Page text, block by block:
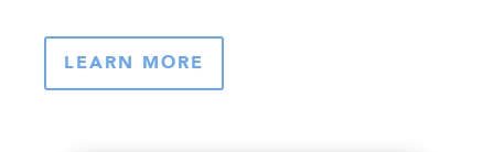
LEARN MORE